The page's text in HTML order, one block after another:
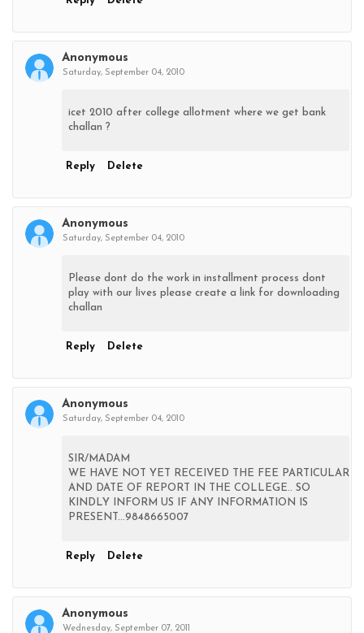
Anonymous
Saturday, September 04, 2010
icet 2010 after college allotment where we get bank
challan ?
Reply Delete
Anonymous
Saturday, September 04, 2010
Please dont do the work in installment process dont
play with our lives please create a link for downloading
challan
Reply Delete
Anonymous
Saturday, September 04, 2010
SIR/MADAM
WE HAVE NOT YET RECEIVED THE FEE PARTICULAR
AND DATE OF REPORT IN THE COLLEGE.. SO
KINDLY INFORM US IF ANY INFORMATION IS
PRESENT...9848665007
Reply Delete
Anonymous
Wednesday, September 07, 2011